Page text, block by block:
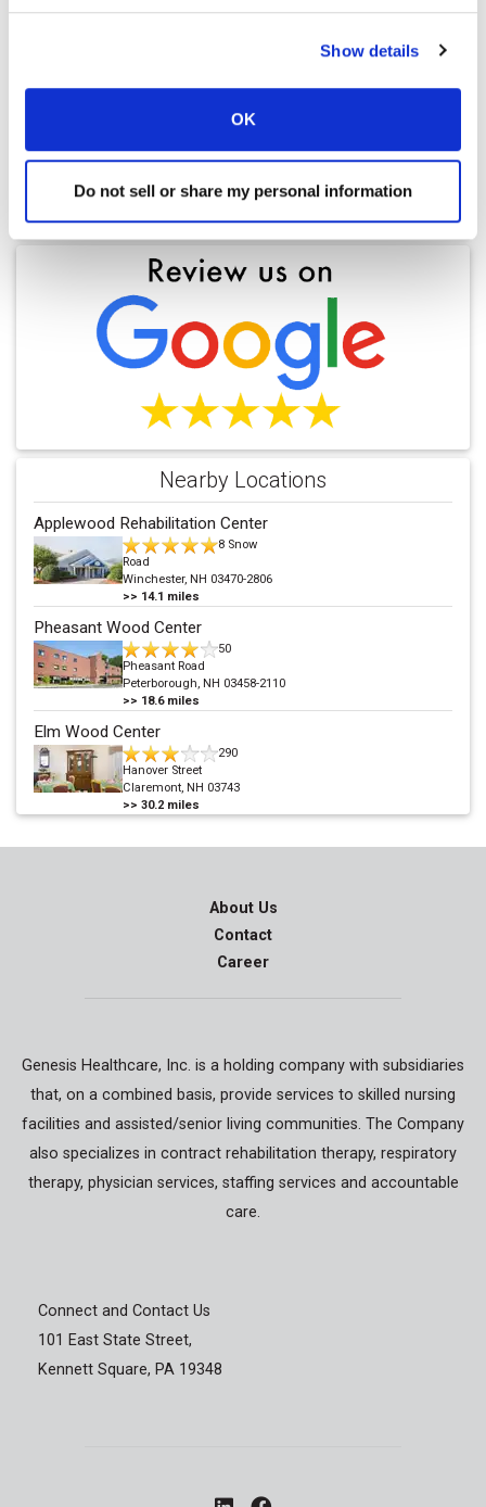
Show details
OK
Do not sell or share my personal information
Find a Location
Nearby Locations
Applewood Rehabilitation Center
8 Snow
Road
Winchester, NH 03470-2806
>> 14.1 miles
Pheasant Wood Center
50
Pheasant Road
Peterborough, NH 03458-2110
>> 18.6miles
Elm Wood Center
290
Hanover Street
Claremont, NH 03743
>> 30.2 miles
About Us
Contact
Career
Genesis Healthcare, Inc. is a holding company with subsidiaries
that, on a combined basis, provide services to skilled nursing
facilities and assisted/senior living communities. The Company
also specializes in contract rehabilitation therapy, respiratory
therapy, physician services, staffing services and accountable
care.
Connect and Contact Us
101 East State Street,
Kennett Square, PA 19348